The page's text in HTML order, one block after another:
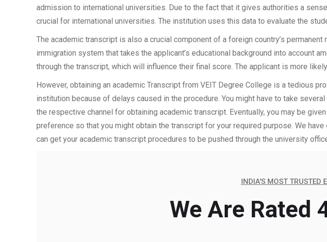
admission to international universities. Due to the fact that it gives authorities a
crucial for international universities. The institution uses this data to evaluate the
The academic transcript is also a crucial component of a foreign country’s
immigration system that takes the applicant’s educational background into account
through the transcript, which will influence their final score. The applicant is more
However, obtaining an academic Transcript from VEIT Degree College is a tedious
institution because of delays caused in the procedure. You might have to take
the respective channel for obtaining academic transcript. Eventually, you may be
preference so that you might obtain the transcript for your required purpose. We
can get your academic transcript procedures to be pushed through the university
INDIA'S MOST TRUSTED
We Are Rated